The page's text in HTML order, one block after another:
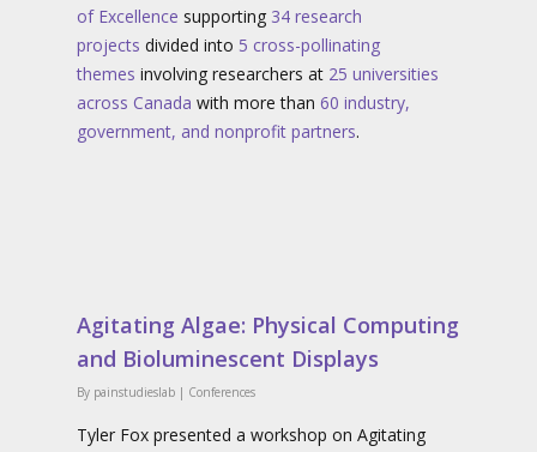
of Excellence supporting 34 research
projects divided into 5 cross-pollinating
themes involving researchers at 25 universities
across Canada with more than 60 industry,
government, and nonprofit partners.
Agitating Algae: Physical Computing
and Bioluminescent Displays
By painstudieslab | Conferences
Tyler Fox presented a workshop on Agitating